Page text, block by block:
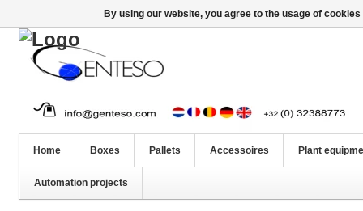
Home Boxes Pallets Accessoires Plant
Automation projects
By using our website, you agree to the usage of